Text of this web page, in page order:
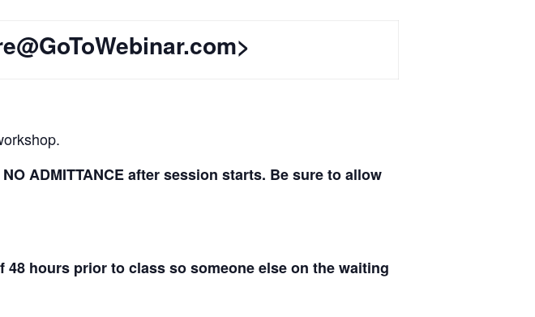
ADMITTANCE after session starts. Be sure to allow
hours prior to class so someone else on the waiting